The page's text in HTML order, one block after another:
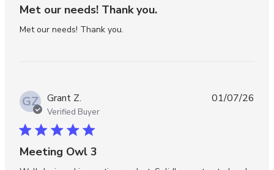
Met our needs! Thank you.
Met our needs! Thank you.
GZ Grant Z.
Verified Buyer
5 star rating
Meeting Owl 3
01/07/26